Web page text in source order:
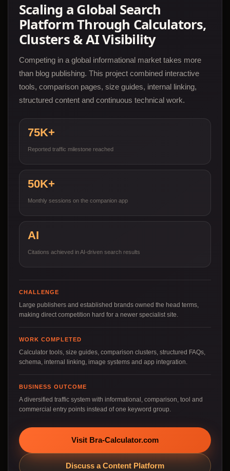
Scaling a Global Search
Platform Through Calculators,
Clusters & AI Visibility
Competing in a global informational market takes more
than blog publishing. This project combined interactive
tools, comparison pages, size guides, internal linking,
structured content and continuous technical work.
75K+
Reported traffic milestone reached
50K+
Monthly sessions on the companion app
AI
Citations achieved in AI-driven search results
CHALLENGE
Large publishers and established brands owned the head terms,
making direct competition hard for a newer specialist site.
WORK COMPLETED
Calculator tools, size guides, comparison clusters, structured FAQs,
schema, internal linking, image systems and app integration.
BUSINESS OUTCOME
A diversified traffic system with informational, comparison, tool and
commercial entry points instead of one keyword group.
Visit Bra-Calculator.com
Discuss a Content Platform